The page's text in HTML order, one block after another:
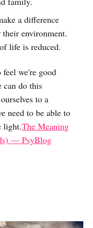
a difference
their environment.
life is reduced.
we're good
can do this
to a
need to be able to
light.The Meaning
— PsyBlog